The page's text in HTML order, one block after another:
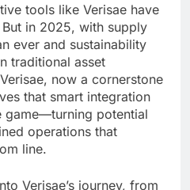
tools like Verisae have
in 2025, with supply
ever and sustainability
traditional asset
now a cornerstone
that smart integration
game—turning potential
operations that
line.
Verisae’s journey, from